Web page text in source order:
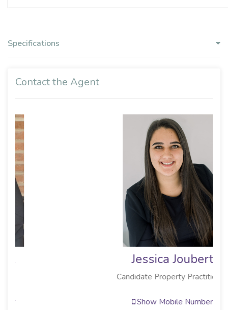
Specifications
Contact the Agent
Jessica Joubert
Candidate Property Practitioner
Show Mobile Number